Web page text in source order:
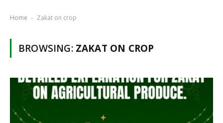
Home - Zakat on crop
BROWSING: ZAKAT ON CROP